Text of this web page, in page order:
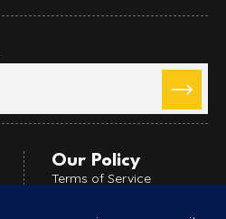
Our Policy
Terms of Service